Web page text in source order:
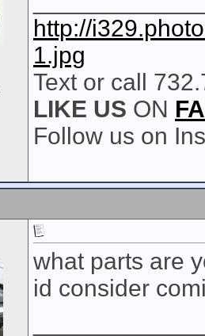
http://
1.jpg
Text or call
LIKE US ON
Follow us on
what parts are
id consider